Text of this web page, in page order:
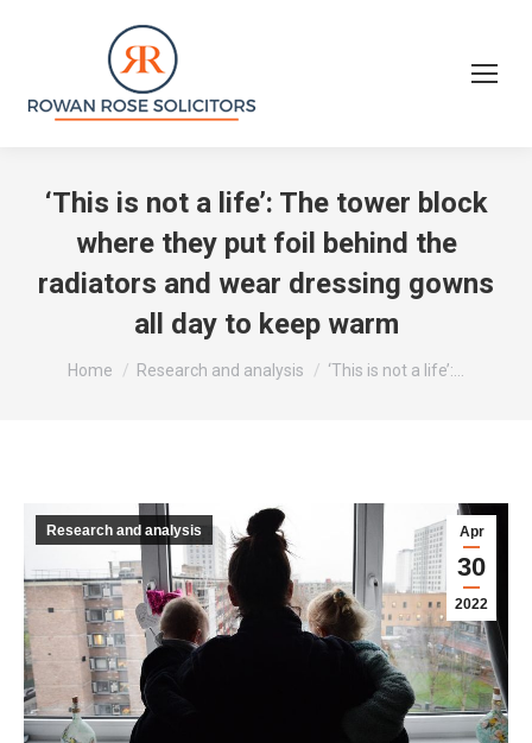
‘This is not a life’: The tower block
where they put foil behind the
radiators and wear dressing gowns
all day to keep warm
You are here:
Home Research and analysis ‘This is not a life’:…
Apr
30
2022
Research and analysis